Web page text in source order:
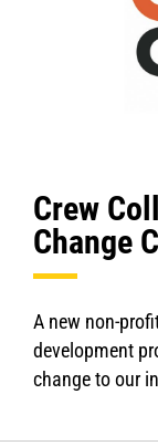
Crew
Change
A new non-
development
change to our